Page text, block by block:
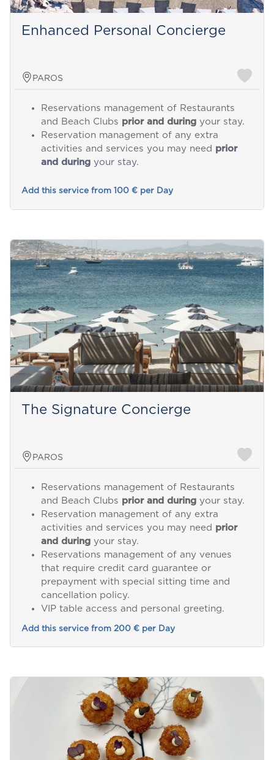
Enhanced Personal Concierge
PAROS
Reservations management of Restaurants
and Beach Clubs prior and duringyour stay.
Reservation management of any extra
activities and services you may need prior
and duringyour stay.
Add this service from 100 € per Day
The Signature Concierge
PAROS
Reservations management of Restaurants
and Beach Clubs prior and duringyour stay.
Reservation management of any extra
activities and services you may need prior
and duringyour stay.
Reservations management of any venues
that require credit card guarantee or
prepayment with special sitting time and
cancellation policy.
VIP table access and personal greeting.
Add this service from 200 € per Day